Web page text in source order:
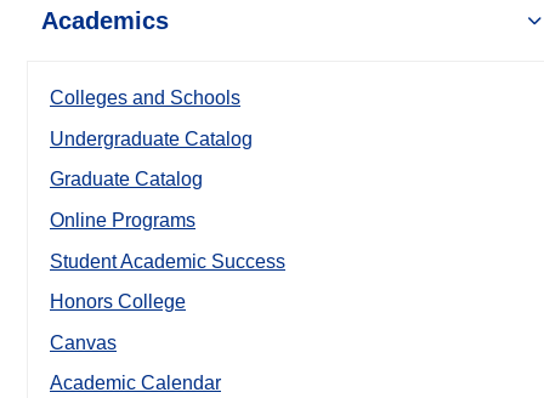
Academics
Colleges and Schools
Undergraduate Catalog
Graduate Catalog
Online Programs
Student Academic Success
Honors College
Canvas
Academic Calendar